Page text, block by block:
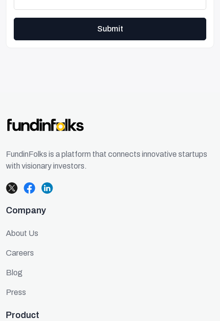
Submit
FundinFolks is a platform that connects innovative startups
with visionary investors.
Company
About Us
Careers
Blog
Press
Product